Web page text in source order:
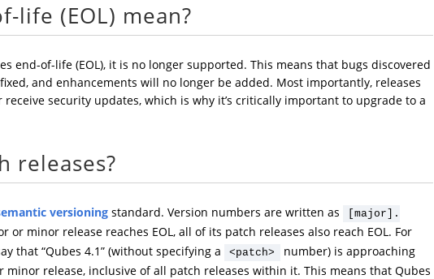
life (EOL) mean?
end-of-life (EOL), it is no longer supported. This means that bugs discovered
and enhancements will no longer be added. Most importantly, releases
receive security updates, which is why it’s critically important to upgrade to a
releases?
versioning standard. Version numbers are written as
[major].
or minor release reaches EOL, all of its patch releases also reach EOL. For
that “Qubes 4.1” (without specifying a
<patch>
number) is approaching
minor release, inclusive of all patch releases within it. This means that Qubes